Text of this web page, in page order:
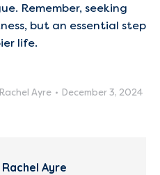
Remember, seeking
but an essential step
life.
Rachel Ayre December 3, 2024
Rachel Ayre